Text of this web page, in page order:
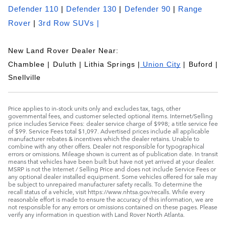
Defender 110
Defender 130 Defender 90
Range
Rover |3rd Row SUVs |
New Land Rover Dealer Near:
Chamblee | Duluth | Lithia Springs | Union City | Buford |
Snellville
Price applies to in-stock units only and excludes tax, tags, other
governmental fees, and customer selected optional items. Internet/Selling
price includes Service Fees: dealer service charge of $998; a title service fee
of $99. Service Fees total $1,097. Advertised prices include all applicable
manufacturer rebates & incentives which the dealer retains. Unable to
combine with any other offers. Dealer not responsible for typographical
errors or omissions. Mileage shown is current as of publication date. In transit
means that vehicles have been built but have not yet arrived at your dealer.
MSRP is not the Internet / Selling Price and does not include Service Fees or
any optional dealer installed equipment. Some vehicles offered for sale may
be subject to unrepaired manufacturer safety recalls. To determine the
recall status of a vehicle, visit https://www.nhtsa.gov/recalls. While every
reasonable effort is made to ensure the accuracy of this information, we are
not responsible for any errors or omissions contained on these pages. Please
verify any information in question with Land Rover North Atlanta.